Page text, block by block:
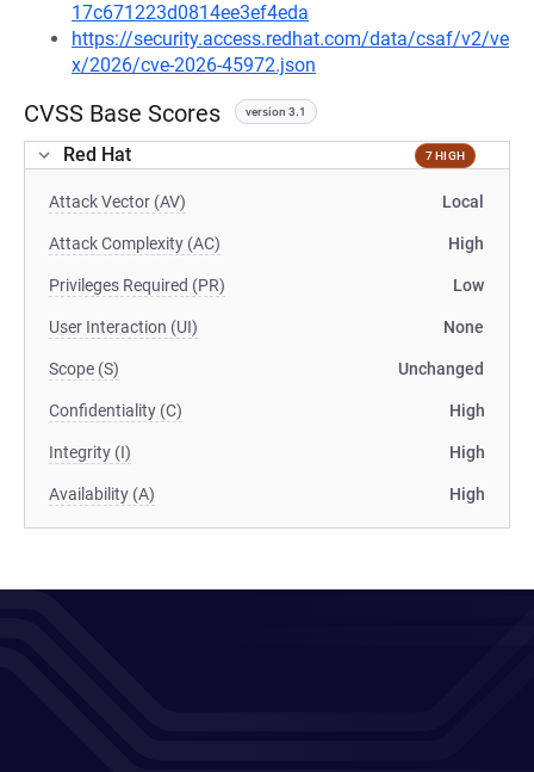
17c671223d0814ee3ef4eda
https://security.access.redhat.com/data/csaf/v2/ve
x/2026/cve-2026-45972.json
CVSS Base Scores version 3.1
Red Hat 7 HIGH
Attack Vector (AV) Local
Attack Complexity (AC) High
Privileges Required (PR) Low
User Interaction (UI) None
Scope (S) Unchanged
Confidentiality (C) High
Integrity (I) High
Availability (A) High